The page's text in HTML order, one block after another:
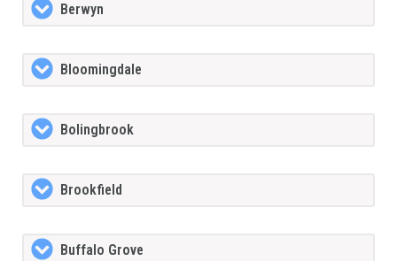
Berwyn
Bloomingdale
Bolingbrook
Brookfield
Buffalo Grove